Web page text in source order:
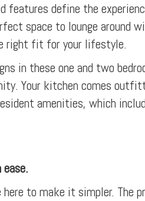
features define the
space to lounge
right fit for your lifestyle.
in these one and two
Your kitchen comes
amenities, which
to make it simpler. The